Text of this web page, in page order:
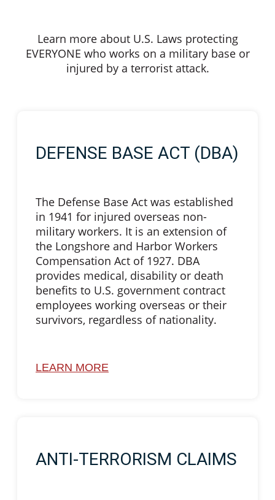
Learn more about U.S. Laws protecting
EVERYONE who works on a military base or
injured by a terrorist attack.
DEFENSE BASE ACT (DBA)
The Defense Base Act was established
in 1941 for injured overseas non-
military workers. It is an extension of
the Longshore and Harbor Workers
Compensation Act of 1927. DBA
provides medical, disability or death
benefits to U.S. government contract
employees working overseas or their
survivors, regardless of nationality.
LEARN MORE
ANTI-TERRORISM CLAIMS